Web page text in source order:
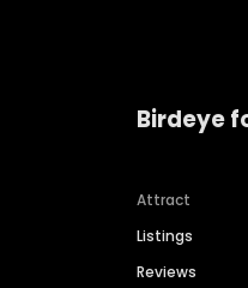
Birdeye
Attract
Listings
Reviews